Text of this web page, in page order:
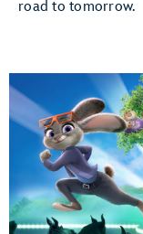
road to tomorrow.